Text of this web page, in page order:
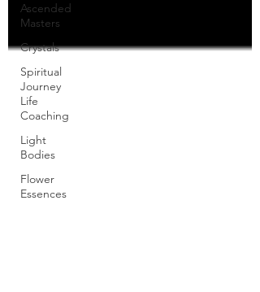
Ascended
Masters
Crystals
Spiritual
Journey
Life
Coaching
Light
Bodies
Flower
Essences